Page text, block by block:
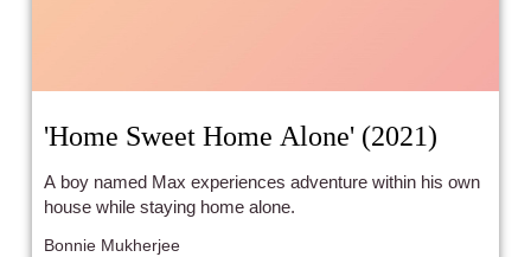
'Home Sweet Home Alone' (2021)
A boy named Max experiences adventure within his own
house while staying home alone.
Bonnie Mukherjee